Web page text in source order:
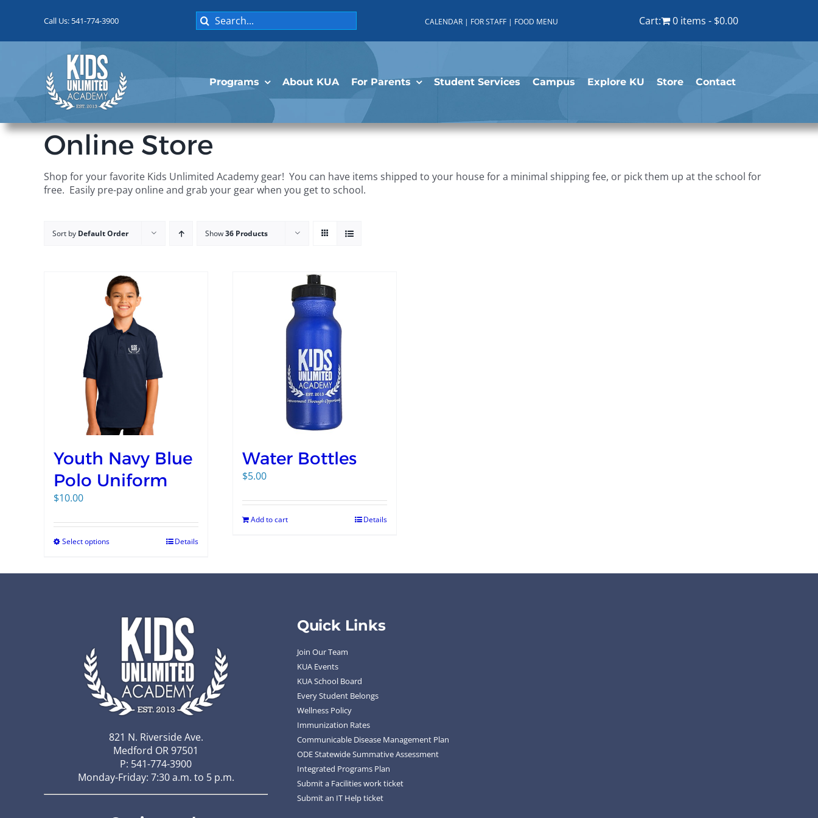
Call Us: 541-774-3900
Search
for:
CALENDAR | FOR STAFF | FOOD MENU Cart: 0 items $0.00
Programs About KUA For Parents Student Services Campus Explore KU Store Contact
Online Store
Shop for your favorite Kids Unlimited Academy gear! You can have items shipped to your house for a minimal shipping fee, or pick them up at the school for
free. Easily pre-pay online and grab your gear when you get to school.
Sort by Default Order Show36 Products
Youth Navy Blue
Polo Uniform
$10.00
Select options Details
Water Bottles
$5.00
Add to cart Details
821 N. Riverside Ave.
Medford OR 97501
P: 541-774-3900
Monday-Friday: 7:30 a.m. to 5 p.m.
Quick Links
Join Our Team
KUA Events
KUA School Board
Every Student Belongs
Wellness Policy
Immunization Rates
Communicable Disease Management Plan
ODE Statewide Summative Assessment
Integrated Programs Plan
Submit a Facilities work ticket
Submit an IT Help ticket